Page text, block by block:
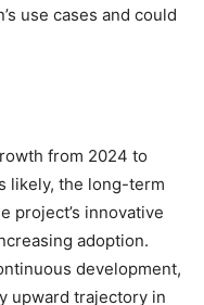
use cases and could
from 2024 to
likely, the long-term
project’s innovative
adoption.
development,
upward trajectory in